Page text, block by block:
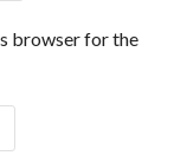
browser for the